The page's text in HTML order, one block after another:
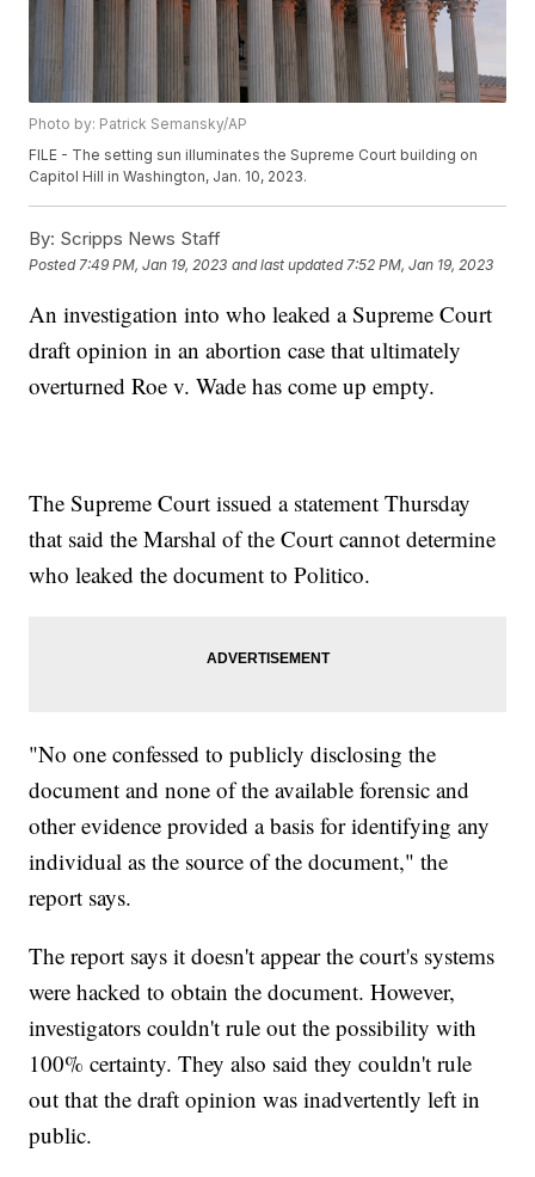
Photo by: Patrick Semansky/AP
FILE - The setting sun illuminates the Supreme Court building on
Capitol Hill in Washington, Jan. 10, 2023.
By: Scripps News Staff
Posted 7:49 PM, Jan 19, 2023 and last updated 7:52 PM, Jan 19, 2023
An investigation into who leaked a Supreme Court
draft opinion in an abortion case that ultimately
overturned Roe v. Wade has come up empty.
The Supreme Court issued a statement Thursday
that said the Marshal of the Court cannot determine
who leaked the document to Politico.
"No one confessed to publicly disclosing the
document and none of the available forensic and
other evidence provided a basis for identifying any
individual as the source of the document," the
report says.
The report says it doesn't appear the court's systems
were hacked to obtain the document. However,
investigators couldn't rule out the possibility with
100% certainty. They also said they couldn't rule
out that the draft opinion was inadvertently left in
public.